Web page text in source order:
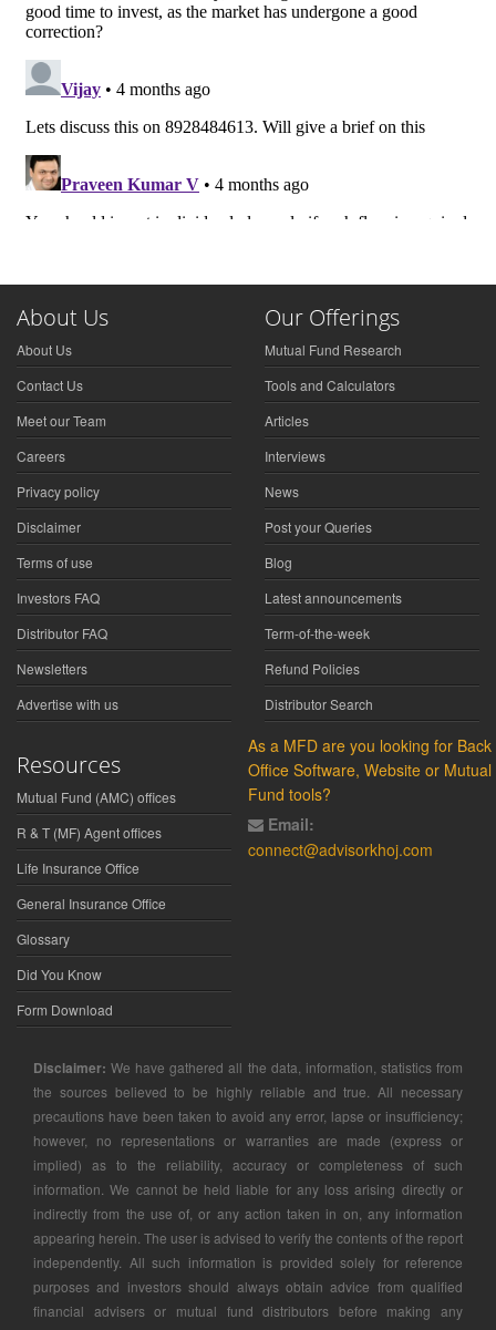
About Us
About Us
Contact Us
Meet our Team
Careers
Privacy policy
Disclaimer
Terms of use
Investors FAQ
Distributor FAQ
Newsletters
Advertise with us
Our Offerings
Mutual Fund Research
Tools and Calculators
Articles
Interviews
News
Post your Queries
Blog
Latest announcements
Term-of-the-week
Refund Policies
Distributor Search
Resources
Mutual Fund (AMC) offices
R & T (MF) Agent offices
Life Insurance Office
General Insurance Office
Glossary
Did You Know
Form Download
As a MFD are you looking for Back
Office Software, Website or Mutual
Fund tools?
Email:
connect@advisorkhoj.com
Disclaimer: We have gathered all the data, information, statistics from
the sources believed to be highly reliable and true. All necessary
precautions have been taken to avoid any error, lapse or insufficiency;
however, no representations or warranties are made (express or
implied) as to the reliability, accuracy or completeness of such
information. We cannot be held liable for any loss arising directly or
indirectly from the use of, or any action taken in on, any information
appearing herein. The user is advised to verify the contents of the report
independently. All such information is provided solely for reference
purposes and investors should always obtain advice from qualified
financial advisers or mutual fund distributors before making any